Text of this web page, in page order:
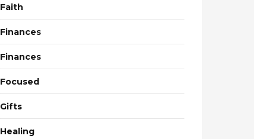
Faith
Finances
Finances
Focused
Gifts
Healing